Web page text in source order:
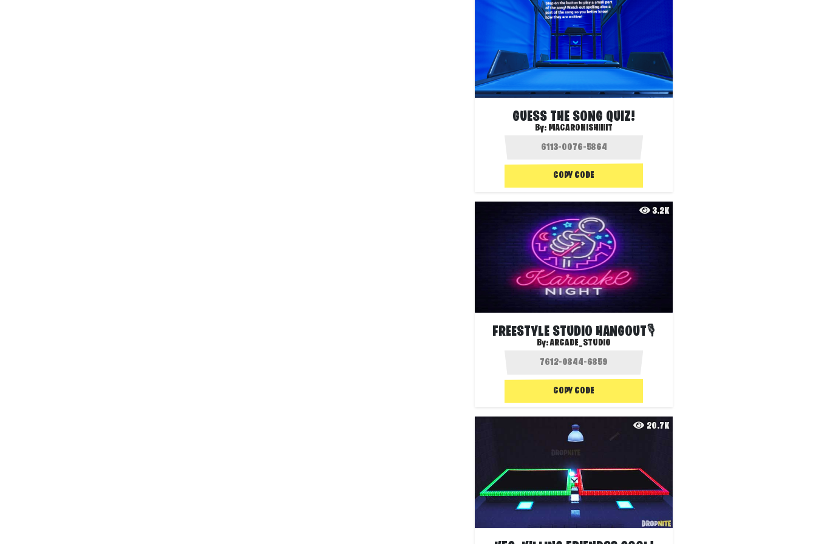
GUESS THE SONG QUIZ!
By: MACARONISHIIIIT
COPY CODE
3.2K
FREESTYLE STUDIO HANGOUT🎙️
By:ARCADE_STUDIO
COPY CODE
20.7K